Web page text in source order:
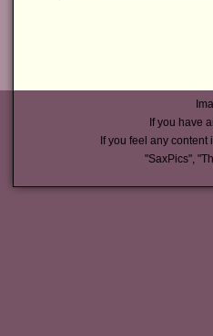
If you have
If you feel any
"SaxPics",